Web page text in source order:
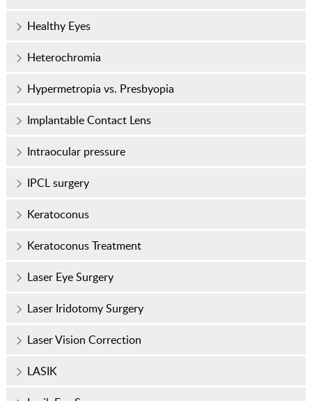
Healthy Eyes
Heterochromia
Hypermetropia vs. Presbyopia
Implantable Contact Lens
Intraocular pressure
IPCL surgery
Keratoconus
Keratoconus Treatment
Laser Eye Surgery
Laser Iridotomy Surgery
Laser Vision Correction
LASIK